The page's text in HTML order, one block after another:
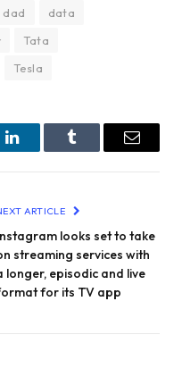
dad
data
Tata
Tesla
LinkedInTumblr Email
ARTICLE
looks set to take
streaming services with
longer, episodic and live
for its TV app